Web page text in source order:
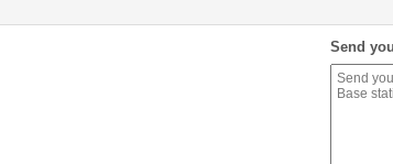
Send